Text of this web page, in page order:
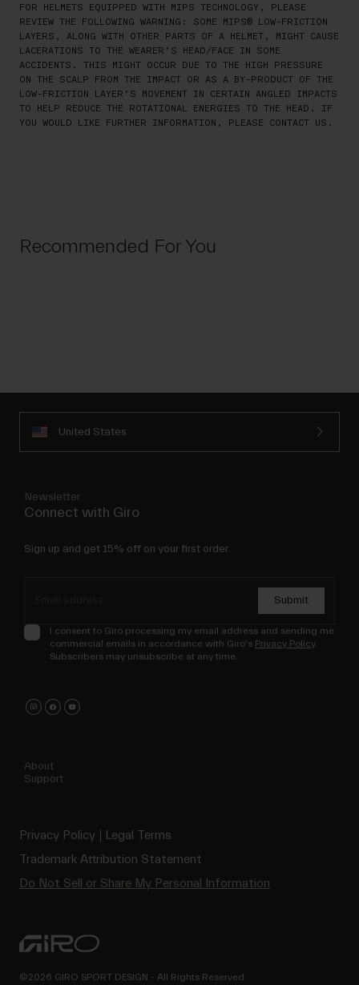
FOR HELMETS EQUIPPED WITH MIPS TECHNOLOGY, PLEASE
REVIEW THE FOLLOWING WARNING: SOME MIPS® LOW-FRICTION
LAYERS, ALONG WITH OTHER PARTS OF A HELMET, MIGHT CAUSE
LACERATIONS TO THE WEARER’S HEAD/FACE IN SOME
ACCIDENTS. THIS MIGHT OCCUR DUE TO THE HIGH PRESSURE
ON THE SCALP FROM THE IMPACT OR AS A BY-PRODUCT OF THE
LOW-FRICTION LAYER’S MOVEMENT IN CERTAIN ANGLED IMPACTS
TO HELP REDUCE THE ROTATIONAL ENERGIES TO THE HEAD. IF
YOU WOULD LIKE FURTHER INFORMATION, PLEASE CONTACT US.
Recommended For You
United States
Newsletter
Connect with Giro
Sign up and get 15% off on your first order.
Submit
I consent to Giro processing my email address and sending me
commercial emails in accordance with Giro's Privacy Policy.
Subscribers may unsubscribe at any time.
About
Support
Privacy Policy
Legal Terms
Trademark Attribution Statement
Do Not Sell or Share My Personal Information
©2026 GIRO SPORT DESIGN - All Rights Reserved